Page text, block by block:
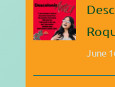
June